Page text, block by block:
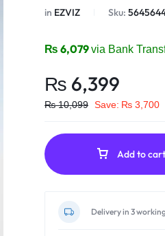
in EZVIZ Sku:
₨ 6,079via Bank
₨ 6,399
₨10,099 Save: ₨ 3,700
Add to cart
Delivery in 3